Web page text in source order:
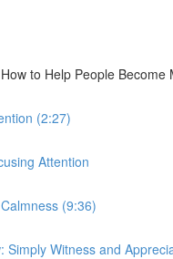
to Help People
(2:27)
Attention
(9:36)
Simply Witness and